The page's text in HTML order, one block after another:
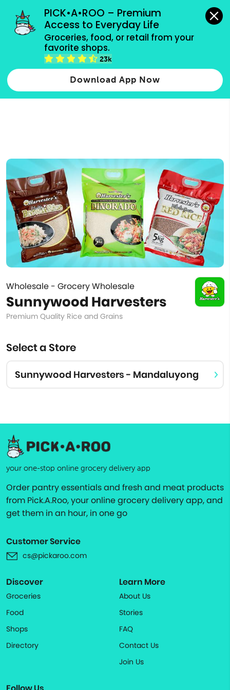
PICK•A•ROO – Premium
Access to Everyday Life
Groceries, food, or retail from your
favorite shops.
23k
Download App Now
grocery orders, all payment methods accepted.
Type 2 or more characters for results.
more
Wholesale - Grocery Wholesale
Sunnywood Harvesters
Premium Quality Rice and Grains
Select a Store
Sunnywood Harvesters - Mandaluyong
your one-stop online grocery delivery app
Order pantry essentials and fresh and meat products
from Pick.A.Roo, your online grocery delivery app, and
get them in an hour, in one go
Customer Service
cs@pickaroo.com
Discover
Groceries
Food
Shops
Directory
Learn More
About Us
Stories
FAQ
Contact Us
Join Us